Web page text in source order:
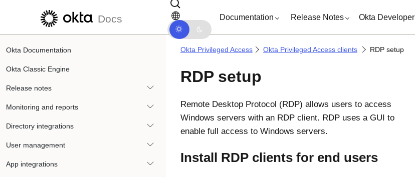
Skip to main content
Docs Documentation Release Notes Okta Developer
Okta Documentation
Okta Classic Engine
Release notes
Monitoring and reports
Directory integrations
User management
App integrations
Okta Privileged Access Okta Privileged Access clients RDP setup
RDP setup
Remote Desktop Protocol (RDP) allows users to access
Windows servers with an RDP client. RDP uses a GUI to
enable full access to Windows servers.
Install RDP clients for end users